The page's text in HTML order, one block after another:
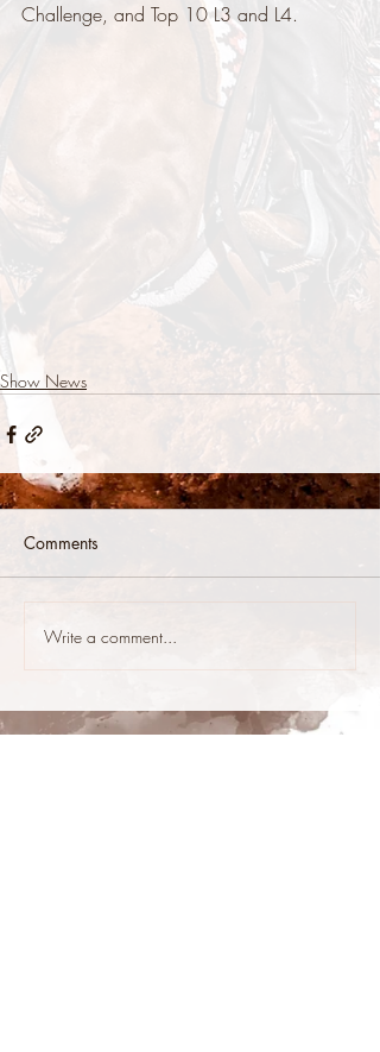
Challenge, and Top 10 L3 and L4.
Show News
Comments
Write a comment...